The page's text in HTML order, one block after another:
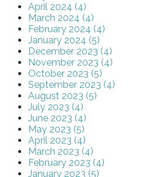
April 2024 (4)
March 2024 (4)
February 2024 (4)
January 2024 (5)
December 2023 (4)
November 2023 (4)
October 2023 (5)
September 2023 (4)
August 2023 (5)
July 2023 (4)
June 2023 (4)
May 2023 (5)
April 2023 (4)
March 2023 (4)
February 2023 (4)
January 2023 (5)